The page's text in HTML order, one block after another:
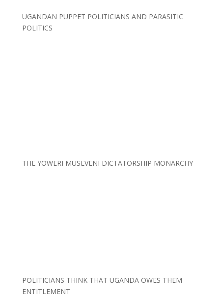
UGANDAN PUPPET POLITICIANS AND PARASITIC
POLITICS
THE YOWERI MUSEVENI DICTATORSHIP MONARCHY
POLITICIANS THINK THAT UGANDA OWES THEM
ENTITLEMENT